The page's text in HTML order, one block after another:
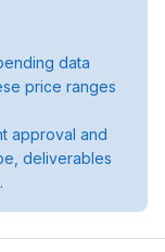
data
price ranges
approval and
deliverables